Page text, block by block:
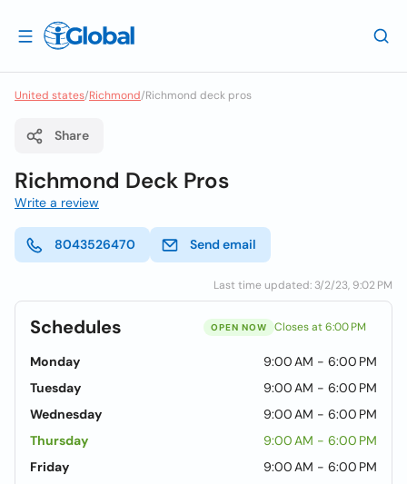
United states/Richmond/Richmond deck pros
Share
Richmond Deck Pros
Write a review
8043526470 Send email
Last time updated: 3/2/23, 9:02 PM
Schedules OPEN NOW Closes at 6:00 PM
Monday
9:00 AM - 6:00 PM
Tuesday
9:00 AM - 6:00 PM
Wednesday
9:00 AM - 6:00 PM
Thursday
9:00 AM - 6:00 PM
Friday
9:00 AM - 6:00 PM